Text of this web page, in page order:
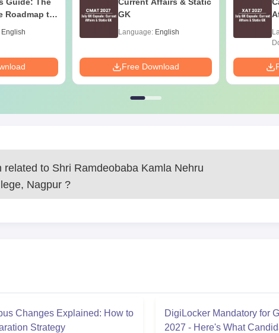
Roadmap to
English
GK
Language: English
Free Download
related to Shri Ramdeobaba Kamla Nehru
Nagpur ?
Changes Explained: How to
Strategy
DigiLocker Mandatory for
2027 - Here's What